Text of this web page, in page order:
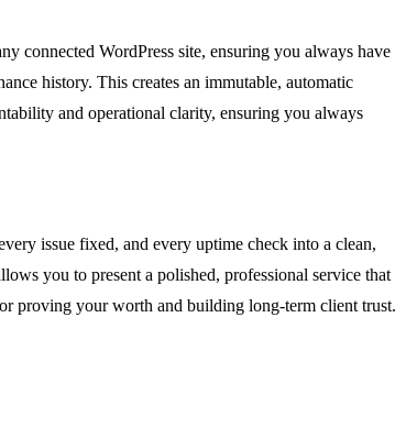
connected WordPress site, ensuring you always have
history. This creates an immutable, automatic
and operational clarity, ensuring you always
issue fixed, and every uptime check into a clean,
you to present a polished, professional service that
proving your worth and building long-term client trust.